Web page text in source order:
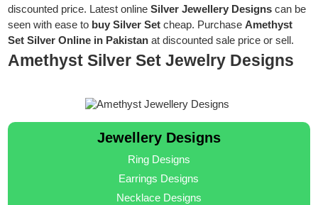
discounted price. Latest onlineSilver Jewellery Designs can be
seen with ease to buy Silver Set cheap. PurchaseAmethyst
Set Silver Online in Pakistan at discounted sale price or sell.
Amethyst Silver Set Jewelry Designs
Jewellery Designs
Ring Designs
Earrings Designs
Necklace Designs